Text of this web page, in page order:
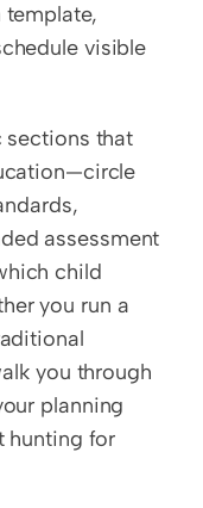
template,
visible
sections that
assessment
child
you run a
you through
planning
hunting for